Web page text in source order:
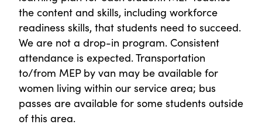
the content and skills, including workforce
readiness skills, that students need to succeed.
We are not a drop-in program. Consistent
attendance is expected. Transportation
to/from MEP by van may be available for
women living within our service area; bus
passes are available for some students outside
of this area.